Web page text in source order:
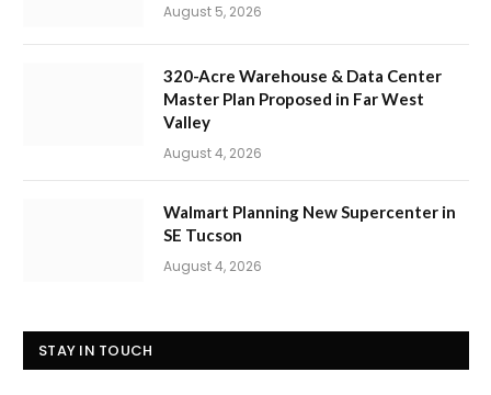
August 5, 2026
320-Acre Warehouse & Data Center
Master Plan Proposed in Far West
Valley
August 4, 2026
Walmart Planning New Supercenter in
SE Tucson
August 4, 2026
STAY IN TOUCH